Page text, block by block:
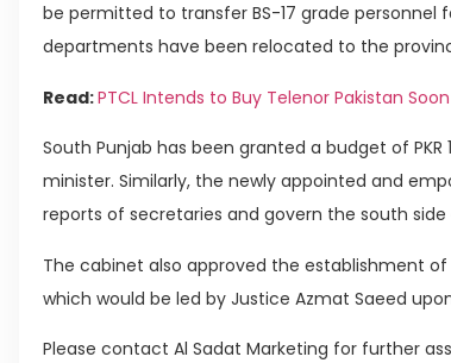
be permitted to transfer BS-17 grade personnel
departments have been relocated to the
Read:PTCL Intends to Buy Telenor Pakistan Soon
South Punjab has been granted a budget of
minister. Similarly, the newly appointed and
reports of secretaries and govern the south
The cabinet also approved the establishment
which would be led by Justice Azmat Saeed
Please contact Al Sadat Marketing for further